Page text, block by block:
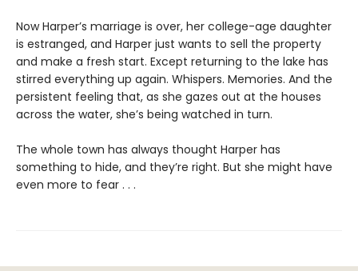
Now Harper’s marriage is over, her college-age daughter
is estranged, and Harper just wants to sell the property
and make a fresh start. Except returning to the lake has
stirred everything up again. Whispers. Memories. And the
persistent feeling that, as she gazes out at the houses
across the water, she’s being watched in turn.
The whole town has always thought Harper has
something to hide, and they’re right. But she might have
even more to fear . . .